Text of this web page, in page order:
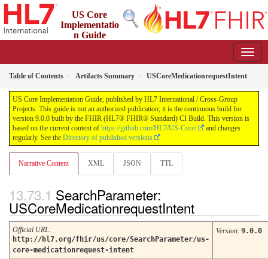
US Core
Implementatio
n Guide
Table of Contents Artifacts Summary USCoreMedicationrequestIntent
US Core Implementation Guide, published by HL7 International / Cross-Group
Projects. This guide is not an authorized publication; it is the continuous build for
version 9.0.0 built by the FHIR (HL7® FHIR® Standard) CI Build. This version is
based on the current content of https://github.com/HL7/US-Core/
and changes
regularly. See the Directory of published versions
Narrative Content XML JSON TTL
SearchParameter:
USCoreMedicationrequestIntent
Official URL:
http://hl7.org/fhir/us/core/SearchParameter/us-
core-medicationrequest-intent
Version: 9.0.0